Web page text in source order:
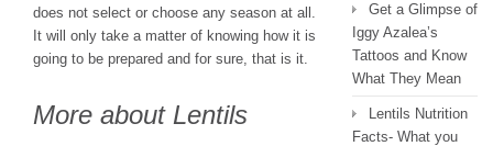
does not select or choose any season at all.
It will only take a matter of knowing how it is
going to be prepared and for sure, that is it.
More about Lentils
Get a Glimpse of
Iggy Azalea’s
Tattoos and Know
What They Mean
Lentils Nutrition
Facts- What you